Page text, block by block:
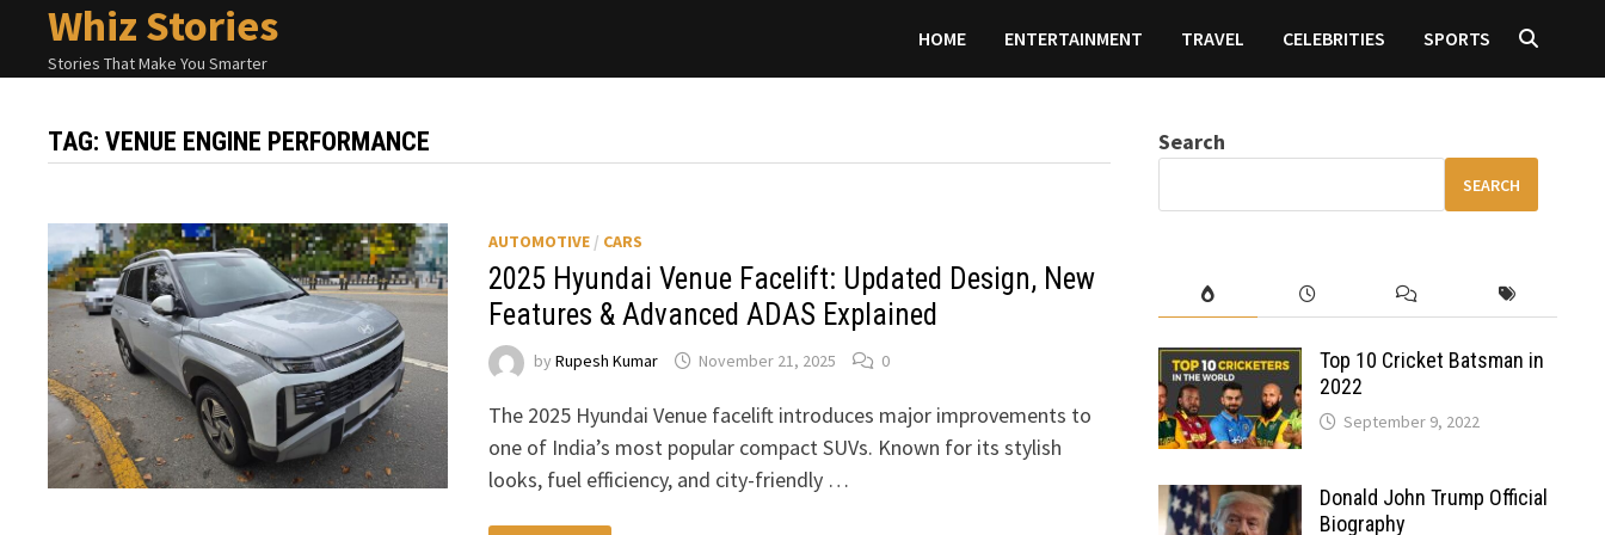
content
Whiz Stories
Stories That Make You Smarter
HOME ENTERTAINMENT TRAVEL CELEBRITIES SPORTS
TAG:VENUE ENGINE PERFORMANCE
AUTOMOTIVE/ CARS
2025 Hyundai Venue Facelift: Updated Design, New
Features & Advanced ADAS Explained
by Rupesh Kumar November 21, 2025 0
The 2025 Hyundai Venue facelift introduces major improvements to
one of India’s most popular compact SUVs. Known for its stylish
looks, fuel efficiency, and city-friendly …
Search
SEARCH
Top 10 Cricket Batsman in
2022
September 9, 2022
Donald John Trump Official
Biography